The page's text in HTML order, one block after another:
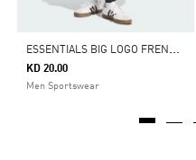
E
SSENTIALS BIG LOGO FRENCH TERRY PANTS
KD 20.00
Men Sportswear